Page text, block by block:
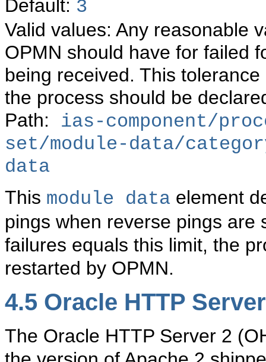
Default: 3
Valid values: Any reasonable
OPMN should have for failed
being received. This
the process should be
Path: ias-component/
set/module-data/
data
This module data element
pings when reverse pings are
failures equals this limit, the
restarted by OPMN.
4.5 Oracle HTTP
The Oracle HTTP Server 2